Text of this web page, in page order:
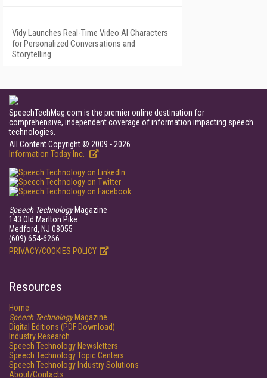
Vidy Launches Real-Time Video AI Characters
for Personalized Conversations and
Storytelling
SpeechTechMag.com is the premier online destination for
comprehensive, independent coverage of information impacting speech
technologies.
All Content Copyright © 2009 - 2026
Information Today Inc.
Speech TechnologyMagazine
143 Old Marlton Pike
Medford, NJ 08055
(609) 654-6266
PRIVACY/COOKIES POLICY
Resources
Home
Speech TechnologyMagazine
Digital Editions (PDF Download)
Industry Research
Speech Technology Newsletters
Speech Technology Topic Centers
Speech Technology Industry Solutions
About/Contacts